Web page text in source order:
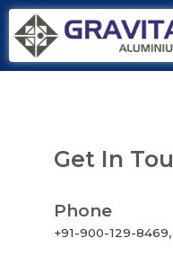
Get In
Phone
+91-900-129-8469,